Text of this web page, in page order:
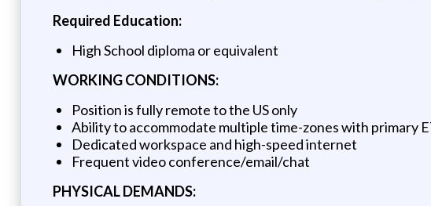
Required Education:
High School diploma or equivalent
WORKING CONDITIONS:
Position is fully remote to the US only
Ability to accommodate multiple time-zones with primary
Dedicated workspace and high-speed internet
Frequent video conference/email/chat
PHYSICAL DEMANDS: